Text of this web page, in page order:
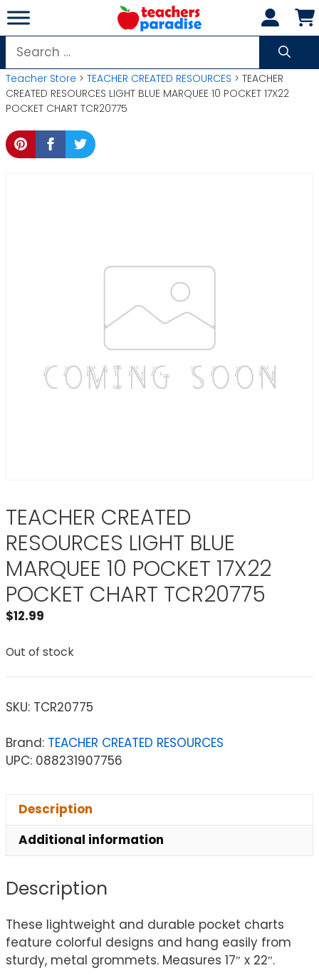
Skip
to
content
Search
for:
Teacher Store > TEACHER CREATED RESOURCES > TEACHER
CREATED RESOURCES LIGHT BLUE MARQUEE 10 POCKET 17X22
POCKET CHART TCR20775
TEACHER CREATED
RESOURCES LIGHT BLUE
MARQUEE 10 POCKET 17X22
POCKET CHART TCR20775
$12.99
Out of stock
SKU: TCR20775
Brand: TEACHER CREATED RESOURCES
UPC: 088231907756
Description
Additional information
Description
These lightweight and durable pocket charts
feature colorful designs and hang easily from
sturdy, metal grommets. Measures 17″ x 22″.